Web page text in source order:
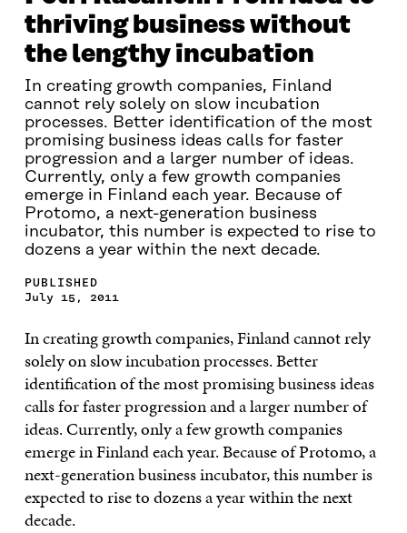
thriving business without
the lengthy incubation
In creating growth companies, Finland
cannot rely solely on slow incubation
processes. Better identification of the most
promising business ideas calls for faster
progression and a larger number of ideas.
Currently, only a few growth companies
emerge in Finland each year. Because of
Protomo, a next-generation business
incubator, this number is expected to rise to
dozens a year within the next decade.
PUBLISHED
July 15, 2011
In creating growth companies, Finland cannot rely
solely on slow incubation processes. Better
identification of the most promising business ideas
calls for faster progression and a larger number of
ideas. Currently, only a few growth companies
emerge in Finland each year. Because of Protomo, a
next-generation business incubator, this number is
expected to rise to dozens a year within the next
decade.